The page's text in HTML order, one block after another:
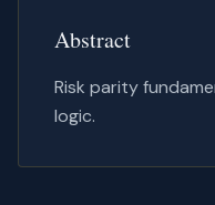
Abstract
Risk parity
logic.